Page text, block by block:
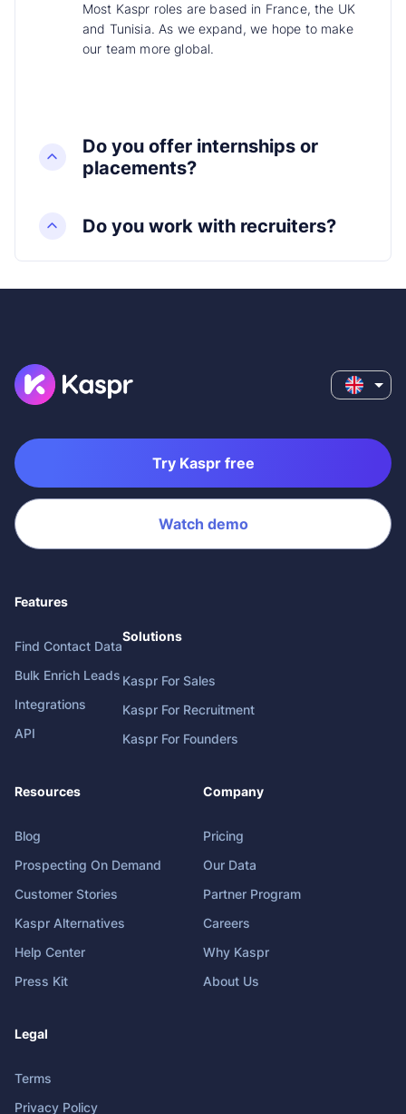
Most Kaspr roles are based in France, the UK
and Tunisia. As we expand, we hope to make
our team more global.
Do you offer internships or
placements?
Do you work with recruiters?
Try Kaspr free
Watch demo
Features
Find Contact Data
Bulk Enrich Leads
Integrations
API
Solutions
Kaspr For Sales
Kaspr For Recruitment
Kaspr For Founders
Resources
Blog
Prospecting On Demand
Customer Stories
Kaspr Alternatives
Help Center
Press Kit
Company
Pricing
Our Data
Partner Program
Careers
Why Kaspr
About Us
Legal
Terms
Privacy Policy